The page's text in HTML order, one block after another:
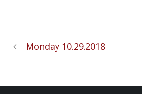
Monday 10.29.2018